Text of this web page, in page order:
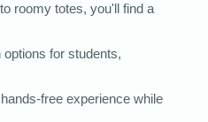
roomy totes, you'll find a
for students,
free experience while